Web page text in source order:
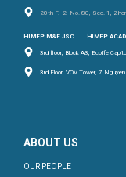
20th F. -2, No. 80, Sec. 1,
HIMEP M&E JSC HIMEP
3rd floor, Block A3, Ecolife
3rd Floor, VOV Tower, 7
ABOUT US
OUR PEOPLE